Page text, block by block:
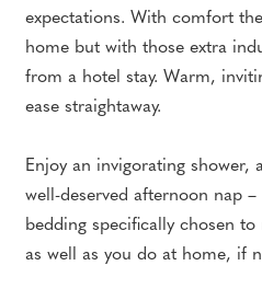
expectations. With comfort
home but with those extra
from a hotel stay. Warm,
ease straightaway.
Enjoy an invigorating shower,
well-deserved afternoon nap
bedding specifically chosen
as well as you do at home, if